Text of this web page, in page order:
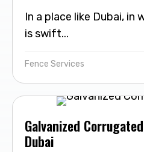
In a place like Dubai, in
is swift...
Fence Services
Galvanized
Dubai